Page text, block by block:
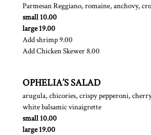
Parmesan Reggiano, romaine, anchovy,
small $
10.00
large $
19.00
Add shrimp$
9.00
Add Chicken Skewer$
8.00
OPHELIA’S SALAD
arugula, chicories, crispy pepperoni,
white balsamic vinaigrette
small $
10.00
large $
19.00